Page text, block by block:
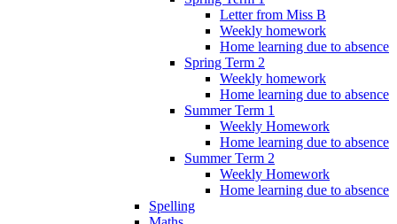
Letter from Miss B
Weekly homework
Home learning due to absence
Spring Term 2
Weekly homework
Home learning due to absence
Summer Term 1
Weekly Homework
Home learning due to absence
Summer Term 2
Weekly Homework
Home learning due to absence
Spelling